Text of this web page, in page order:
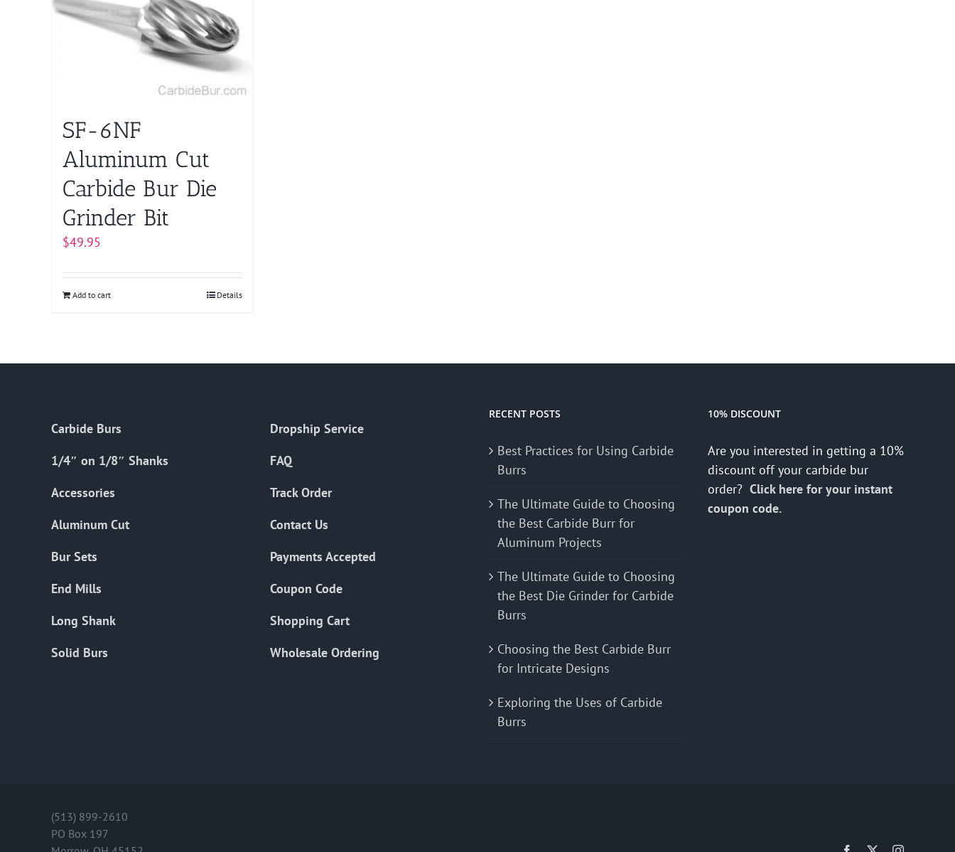
SF-6NF
Aluminum Cut
Carbide Bur Die
Grinder Bit
$49.95
Add to cart Details
Carbide Burs
1/4″ on 1/8″ Shanks
Accessories
Aluminum Cut
Bur Sets
End Mills
Long Shank
Solid Burs
Dropship Service
FAQ
Track Order
Contact Us
Payments Accepted
Coupon Code
Shopping Cart
Wholesale Ordering
RECENT POSTS
Best Practices for Using Carbide
Burrs
The Ultimate Guide to Choosing
the Best Carbide Burr for
Aluminum Projects
The Ultimate Guide to Choosing
the Best Die Grinder for Carbide
Burrs
Choosing the Best Carbide Burr
for Intricate Designs
Exploring the Uses of Carbide
Burrs
10% DISCOUNT
Are you interested in getting a 10%
discount off your carbide bur
order? Click here for your instant
coupon code.
(513) 899-2610
PO Box 197